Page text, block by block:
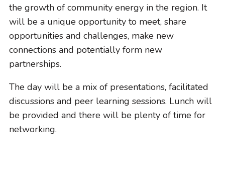
the growth of community energy in the region. It
will be a unique opportunity to meet, share
opportunities and challenges, make new
connections and potentially form new
partnerships.
The day will be a mix of presentations, facilitated
discussions and peer learning sessions. Lunch will
be provided and there will be plenty of time for
networking.